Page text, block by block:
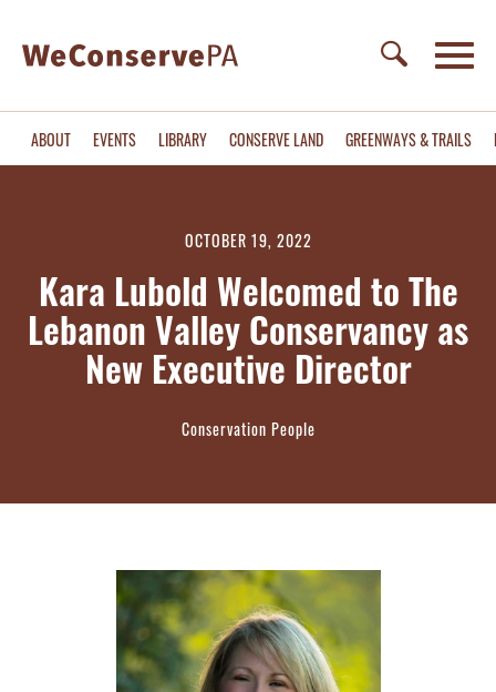
ABOUT EVENTS LIBRARY CONSERVE LAND GREENWAYS & TRAILS
OCTOBER 19, 2022
Kara Lubold Welcomed to The
Lebanon Valley Conservancy as
New Executive Director
Conservation People